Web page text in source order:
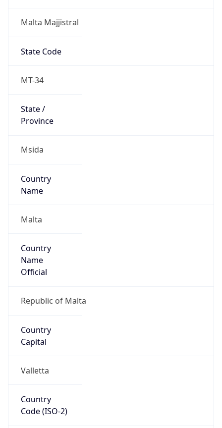
Malta Majjistral
State Code
MT-34
State /
Province
Msida
Country
Name
Malta
Country
Name
Official
Republic of Malta
Country
Capital
Valletta
Country
Code (ISO-2)